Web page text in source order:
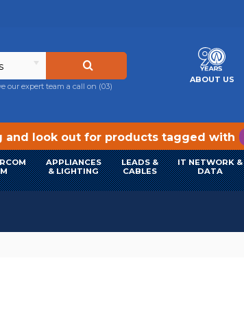
our expert team a call on (03)
ABOUT US
and look out for products tagged with
APPLIANCES
& LIGHTING
LEADS &
CABLES
IT NETWORK &
DATA